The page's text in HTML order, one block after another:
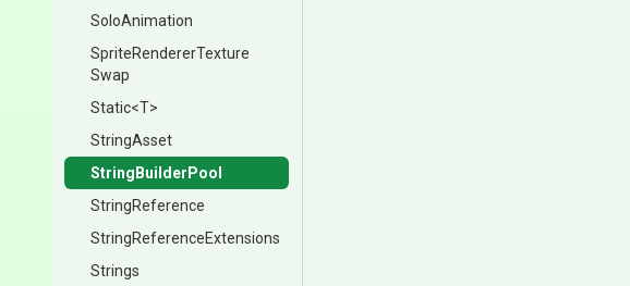
SoloAnimation
SpriteRendererTexture
Swap
Static<T>
StringAsset
StringBuilderPool
StringReference
StringReferenceExtensions
Strings